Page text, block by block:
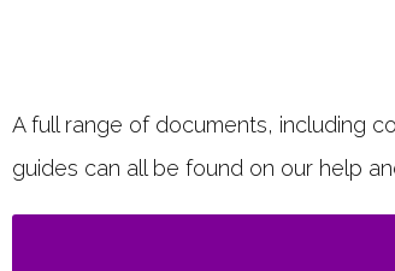
A full range of documents, including
guides can all be found on our help